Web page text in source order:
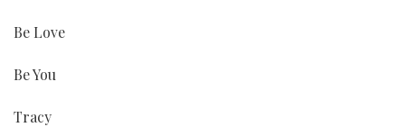
Be Love
Be You
Tracy